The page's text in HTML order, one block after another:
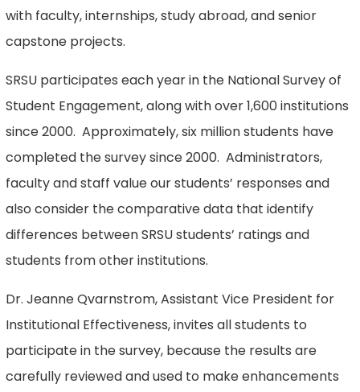
with faculty, internships, study abroad, and senior
capstone projects.
SRSU participates each year in the National Survey of
Student Engagement, along with over 1,600 institutions
since 2000. Approximately, six million students have
completed the survey since 2000. Administrators,
faculty and staff value our students’ responses and
also consider the comparative data that identify
differences between SRSU students’ ratings and
students from other institutions.
Dr. Jeanne Qvarnstrom, Assistant Vice President for
Institutional Effectiveness, invites all students to
participate in the survey, because the results are
carefully reviewed and used to make enhancements